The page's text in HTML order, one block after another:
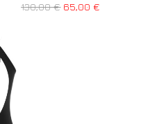
130,00€ 65,00€